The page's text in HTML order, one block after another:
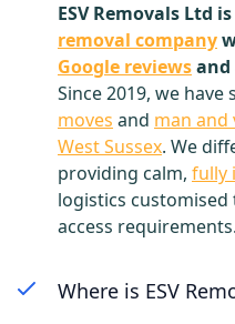
ESV Removals Ltd
removal company
Google reviewsand
Since 2019, we have
moves and man and
West Sussex. We
providing calm, fully
logistics
access requirements.
Where is ESV